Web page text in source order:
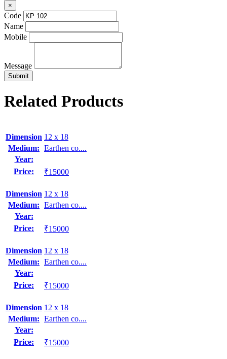
×
Code
Name
Mobile
Message
Related Products
Dimension 12 x 18
Medium: Earthen co....
Year:
Price:
₹15000
Dimension 12 x 18
Medium: Earthen co....
Year:
Price:
₹15000
Dimension 12 x 18
Medium: Earthen co....
Year:
Price:
₹15000
Dimension 12 x 18
Medium: Earthen co....
Year:
Price:
₹15000